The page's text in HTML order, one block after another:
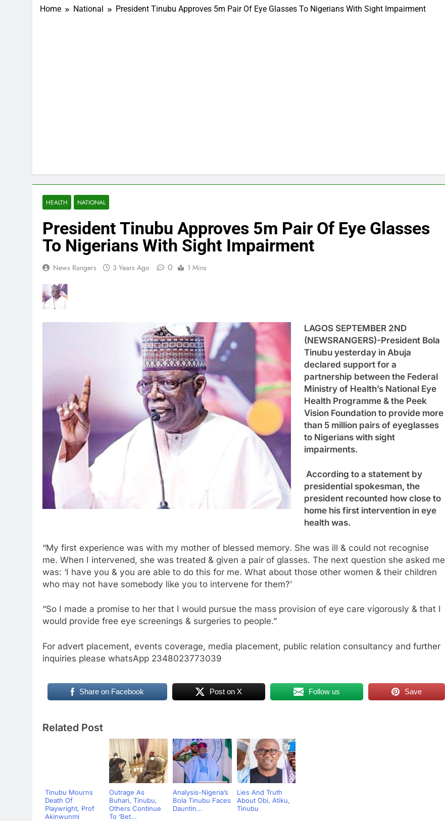
Home National President Tinubu Approves 5m Pair Of Eye Glasses To Nigerians With Sight Impairment
HEALTH NATIONAL
President Tinubu Approves 5m Pair Of Eye Glasses
To Nigerians With Sight Impairment
News Rangers 3 Years Ago 0 1 Mins
LAGOS SEPTEMBER 2ND
(NEWSRANGERS)-President Bola
Tinubu yesterday in Abuja
declared support for a
partnership between the Federal
Ministry of Health’s National Eye
Health Programme & the Peek
Vision Foundation to provide more
than 5 million pairs of eyeglasses
to Nigerians with sight
impairments.
According to a statement by
presidential spokesman, the
president recounted how close to
home his first intervention in eye
health was.
“My first experience was with my mother of blessed memory. She was ill & could not recognise
me. When I intervened, she was treated & given a pair of glasses. The next question she asked me
was: ‘I have you & you are able to do this for me. What about those other women & their children
who may not have somebody like you to intervene for them?’
“So I made a promise to her that I would pursue the mass provision of eye care vigorously & that I
would provide free eye screenings & surgeries to people.”
For advert placement, events coverage, media placement, public relation consultancy and further
inquiries please whatsApp 2348023773039
Share on Facebook Post on X Follow us Save
Related Post
Tinubu Mourns
Death Of
Playwright, Prof
Akinwunmi
Outrage As
Buhari, Tinubu,
Others Continue
To ‘Bet...
Analysis-Nigeria’s
Bola Tinubu Faces
Dauntin...
Lies And Truth
About Obi, Atiku,
Tinubu